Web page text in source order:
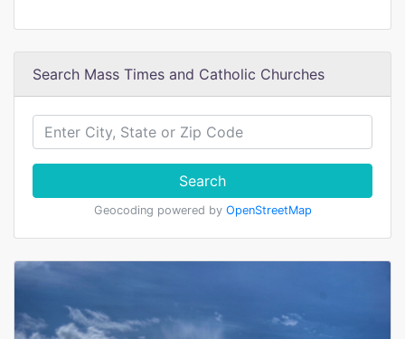
Search Mass Times and Catholic Churches
Search
Geocoding powered by OpenStreetMap